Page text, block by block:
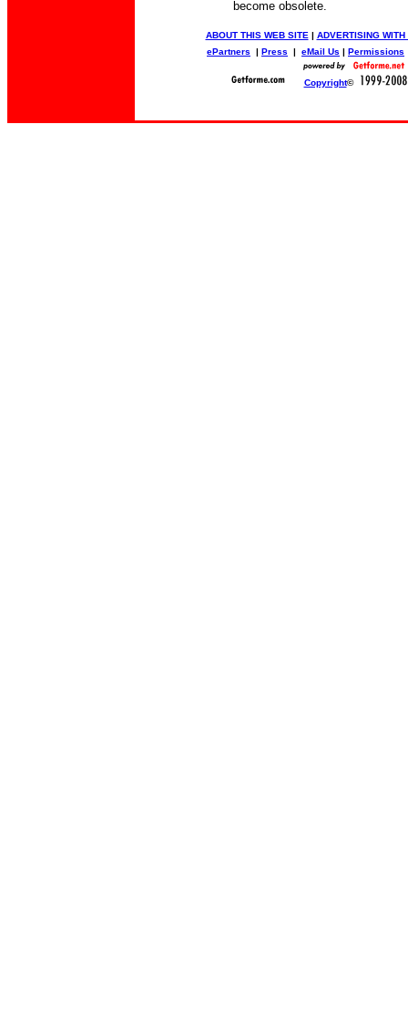
become obsolete.
ABOUT THIS WEB SITE | ADVERTISING WITH
ePartners | Press | eMail Us | Permissions
Copyright©